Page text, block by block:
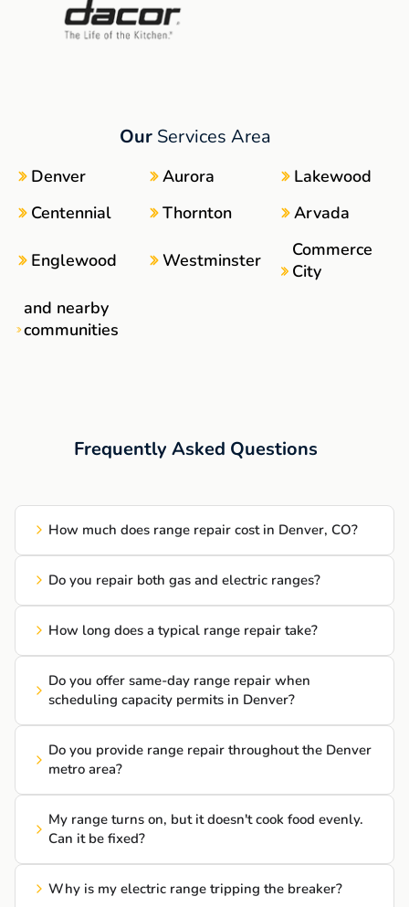
Our Services Area
Denver Aurora
Lakewood
Centennial
Thornton Arvada
Englewood Westminster
Commerce
City
and nearby
communities
Frequently Asked Questions
How much does range repair cost in Denver, CO?
Do you repair both gas and electric ranges?
How long does a typical range repair take?
Do you offer same-day range repair when
scheduling capacity permits in Denver?
Do you provide range repair throughout the Denver
metro area?
My range turns on, but it doesn't cook food evenly.
Can it be fixed?
Why is my electric range tripping the breaker?